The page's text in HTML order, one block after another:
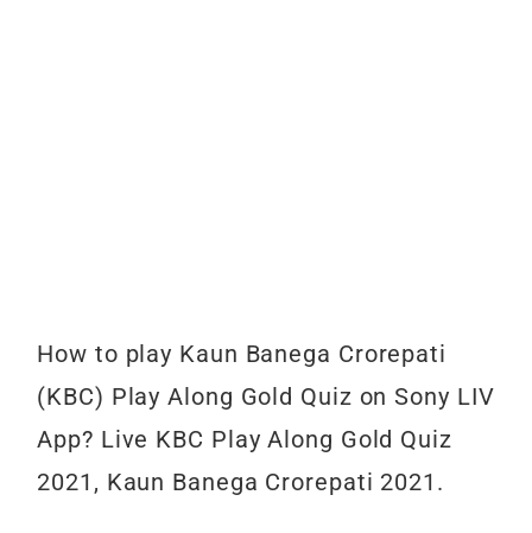
How to play Kaun Banega Crorepati
(KBC) Play Along Gold Quiz on Sony LIV
App? Live KBC Play Along Gold Quiz
2021, Kaun Banega Crorepati 2021.